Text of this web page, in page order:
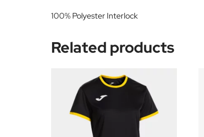
100% Polyester Interlock
Related products